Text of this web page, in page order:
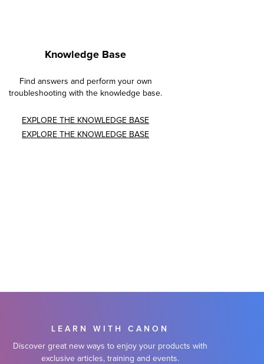
Knowledge Base
Find answers and perform your own
troubleshooting with the knowledge base.
EXPLORE THE KNOWLEDGE BASE
EXPLORE THE KNOWLEDGE BASE
LEARN WITH CANON
Discover great new ways to enjoy your products with
exclusive articles, training and events.